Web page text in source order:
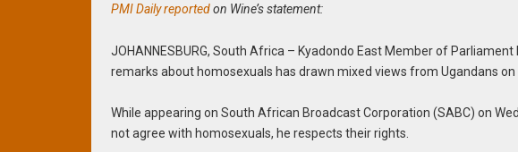
PMI Daily reportedon Wine’s statement:
JOHANNESBURG, South Africa – Kyadondo East Member of Parliament
remarks about homosexuals has drawn mixed views from Ugandans on
While appearing on South African Broadcast Corporation (SABC) on
not agree with homosexuals, he respects their rights.